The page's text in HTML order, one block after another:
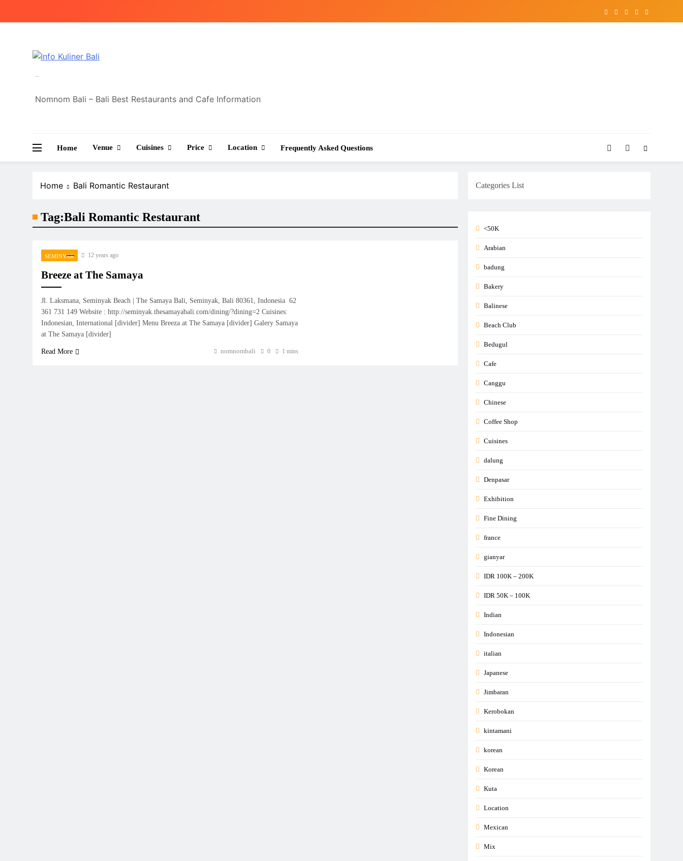
Nomnom Bali – Bali Best Restaurants and Cafe Information
Home Venue Cuisines Price Location Frequently Asked Questions
Home Bali Romantic Restaurant
Tag:Bali Romantic Restaurant
SEMINYAK 12 years ago
Breeze at The Samaya
Jl. Laksmana, Seminyak Beach | The Samaya Bali, Seminyak, Bali 80361, Indonesia 62
361 731 149 Website : http://seminyak.thesamayabali.com/dining/?dining=2 Cuisines:
Indonesian, International [divider] Menu Breeza at The Samaya [divider] Galery Samaya
at The Samaya [divider]
Read More nomnombali 0 1 mins
Categories List
<50K
Arabian
badung
Bakery
Balinese
Beach Club
Bedugul
Cafe
Canggu
Chinese
Coffee Shop
Cuisines
dalung
Denpasar
Exhibition
Fine Dining
france
gianyar
IDR 100K – 200K
IDR 50K – 100K
Indian
Indonesian
italian
Japanese
Jimbaran
Kerobokan
kintamani
korean
Korean
Kuta
Location
Mexican
Mix